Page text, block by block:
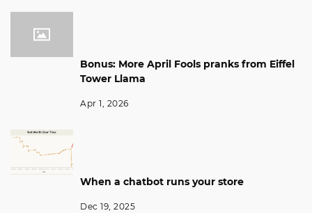
Bonus: More April Fools pranks from Eiffel
Tower Llama
Apr 1, 2026
When a chatbot runs your store
Dec 19, 2025